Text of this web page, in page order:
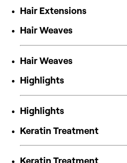
Hair Extensions
Hair Weaves
Hair Weaves
Highlights
Highlights
Keratin Treatment
Keratin Treatment